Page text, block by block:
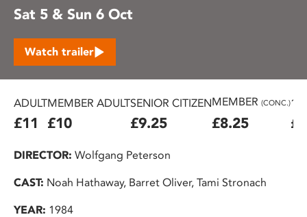
Sat 5 & Sun 6 Oct
Watch trailer
ADULT
£11
MEMBER ADULT
£10
SENIOR CITIZEN
£9.25
MEMBER (CONC.)
£8.25
DIRECTOR: Wolfgang Peterson
CAST: Noah Hathaway, Barret Oliver, Tami Stronach
YEAR: 1984